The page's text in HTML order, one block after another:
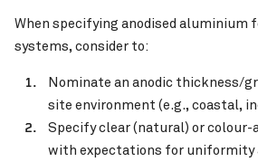
When specifying anodised aluminium
systems, consider to:
Nominate an anodic thickness/
site environment (e.g., coastal,
Specify clear (natural) or colour-
with expectations for uniformity